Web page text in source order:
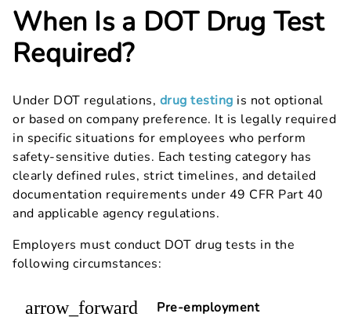
When Is a DOT Drug Test
Required?
Under DOT regulations, drug testing is not optional
or based on company preference. It is legally required
in specific situations for employees who perform
safety-sensitive duties. Each testing category has
clearly defined rules, strict timelines, and detailed
documentation requirements under 49 CFR Part 40
and applicable agency regulations.
Employers must conduct DOT drug tests in the
following circumstances:
arrow_forward Pre-employment